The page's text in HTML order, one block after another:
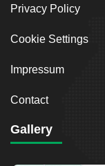
Privacy Policy
Cookie Settings
Impressum
Contact
Gallery